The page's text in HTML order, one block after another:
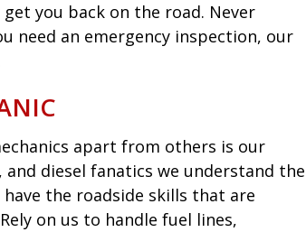
you back on the road. Never
need an emergency inspection, our
apart from others is our
diesel fanatics we understand the
the roadside skills that are
on us to handle fuel lines,